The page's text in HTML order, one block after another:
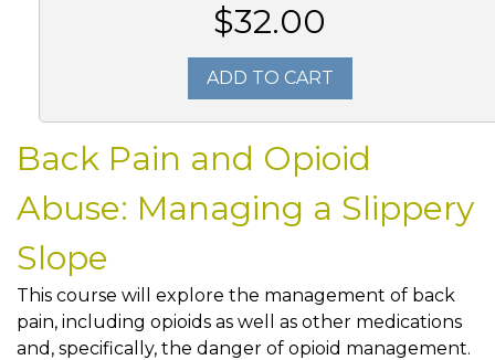
$32.00
ADD TO CART
Back Pain and Opioid
Abuse: Managing a Slippery
Slope
This course will explore the management of back
pain, including opioids as well as other medications
and, specifically, the danger of opioid management.